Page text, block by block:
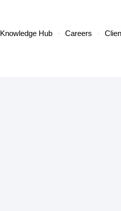
Knowledge Hub Careers